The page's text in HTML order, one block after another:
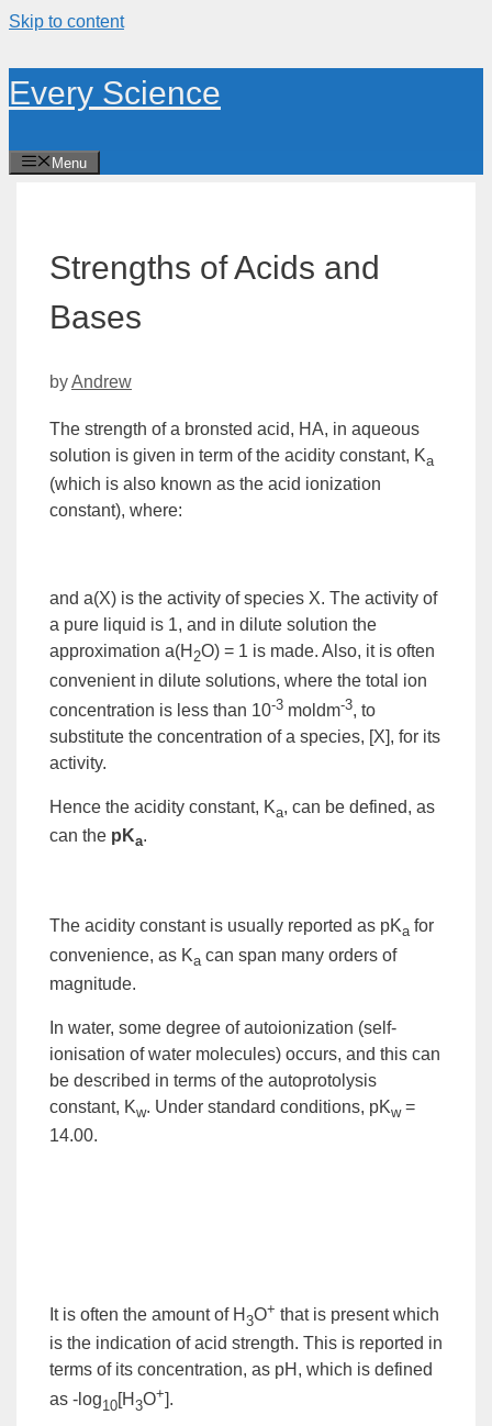
Skip to content
Every Science
Menu
Strengths of Acids and
Bases
byAndrew
The strength of a bronsted acid, HA, in aqueous
solution is given in term of the acidity constant, Ka
(which is also known as the acid ionization
constant), where:
and a(X) is the activity of species X. The activity of
a pure liquid is 1, and in dilute solution the
approximation a(H 2O) = 1 is made. Also, it is often
convenient in dilute solutions, where the total ion
concentration is less than 10-3 moldm-3, to
substitute the concentration of a species, [X], for its
activity.
Hence the acidity constant, Ka, can be defined, as
can the pKa.
The acidity constant is usually reported as pKa for
convenience, as Ka can span many orders of
magnitude.
In water, some degree of autoionization (self-
ionisation of water molecules) occurs, and this can
be described in terms of the autoprotolysis
constant, Kw. Under standard conditions, pKw=
14.00.
It is often the amount of H 3O+ that is present which
is the indication of acid strength. This is reported in
terms of its concentration, as pH , which is defined
as -log10 [H 3O+ ].